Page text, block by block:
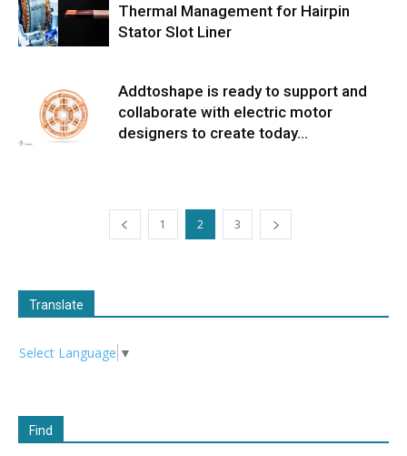
Thermal Management for Hairpin
Stator Slot Liner
Addtoshape is ready to support and
collaborate with electric motor
designers to create today...
1 2 3
Translate
Select Language ▼
Find